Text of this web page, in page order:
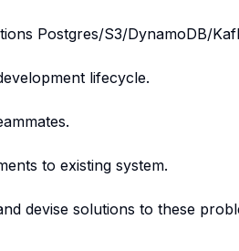
Postgres/S3/DynamoDB/
lifecycle.
to existing system.
devise solutions to these